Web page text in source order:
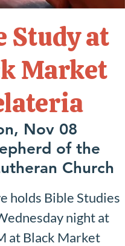
Study at
Market
Nov 08
of the
Church
holds Bible Studies
night at
at Black Market